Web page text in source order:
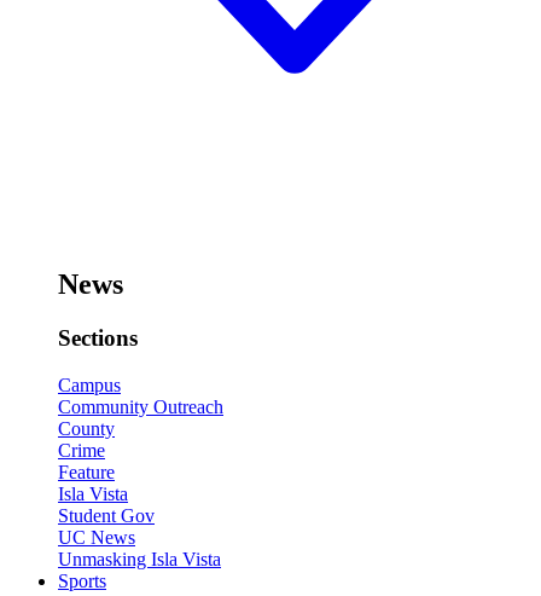
News
Sections
Campus
Community Outreach
County
Crime
Feature
Isla Vista
Student Gov
UC News
Unmasking Isla Vista
Sports